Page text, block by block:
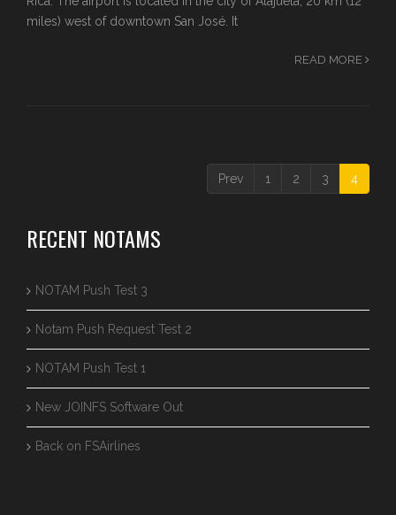
miles) west of downtown San José. It
READ MORE
Prev 1 2 3 4
RECENT NOTAMS
NOTAM Push Test 3
Notam Push Request Test 2
NOTAM Push Test 1
New JOINFS Software Out
Back on FSAirlines